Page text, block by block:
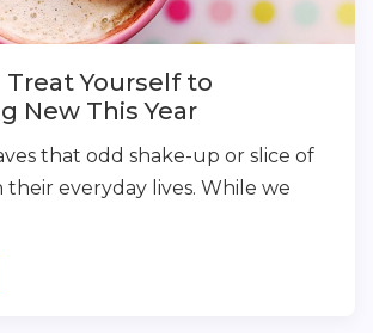
Treat Yourself to
New This Year
that odd shake-up or slice of
everyday lives. While we